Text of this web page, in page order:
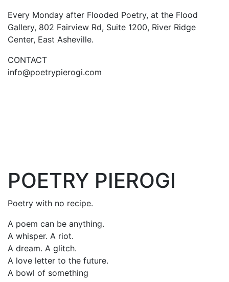
Every Monday after Flooded Poetry, at the Flood
Gallery, 802 Fairview Rd, Suite 1200, River Ridge
Center, East Asheville.
CONTACT
info@poetrypierogi.com
POETRY PIEROGI
Poetry with no recipe.
A poem can be anything.
A whisper. A riot.
A dream. A glitch.
A love letter to the future.
A bowl of something